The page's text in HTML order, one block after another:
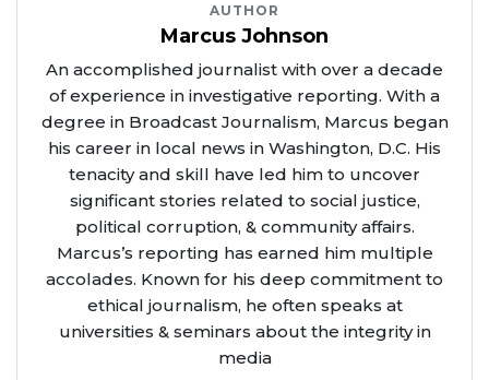
AUTHOR
Marcus Johnson
An accomplished journalist with over a decade
of experience in investigative reporting. With a
degree in Broadcast Journalism, Marcus began
his career in local news in Washington, D.C. His
tenacity and skill have led him to uncover
significant stories related to social justice,
political corruption, & community affairs.
Marcus’s reporting has earned him multiple
accolades. Known for his deep commitment to
ethical journalism, he often speaks at
universities & seminars about the integrity in
media